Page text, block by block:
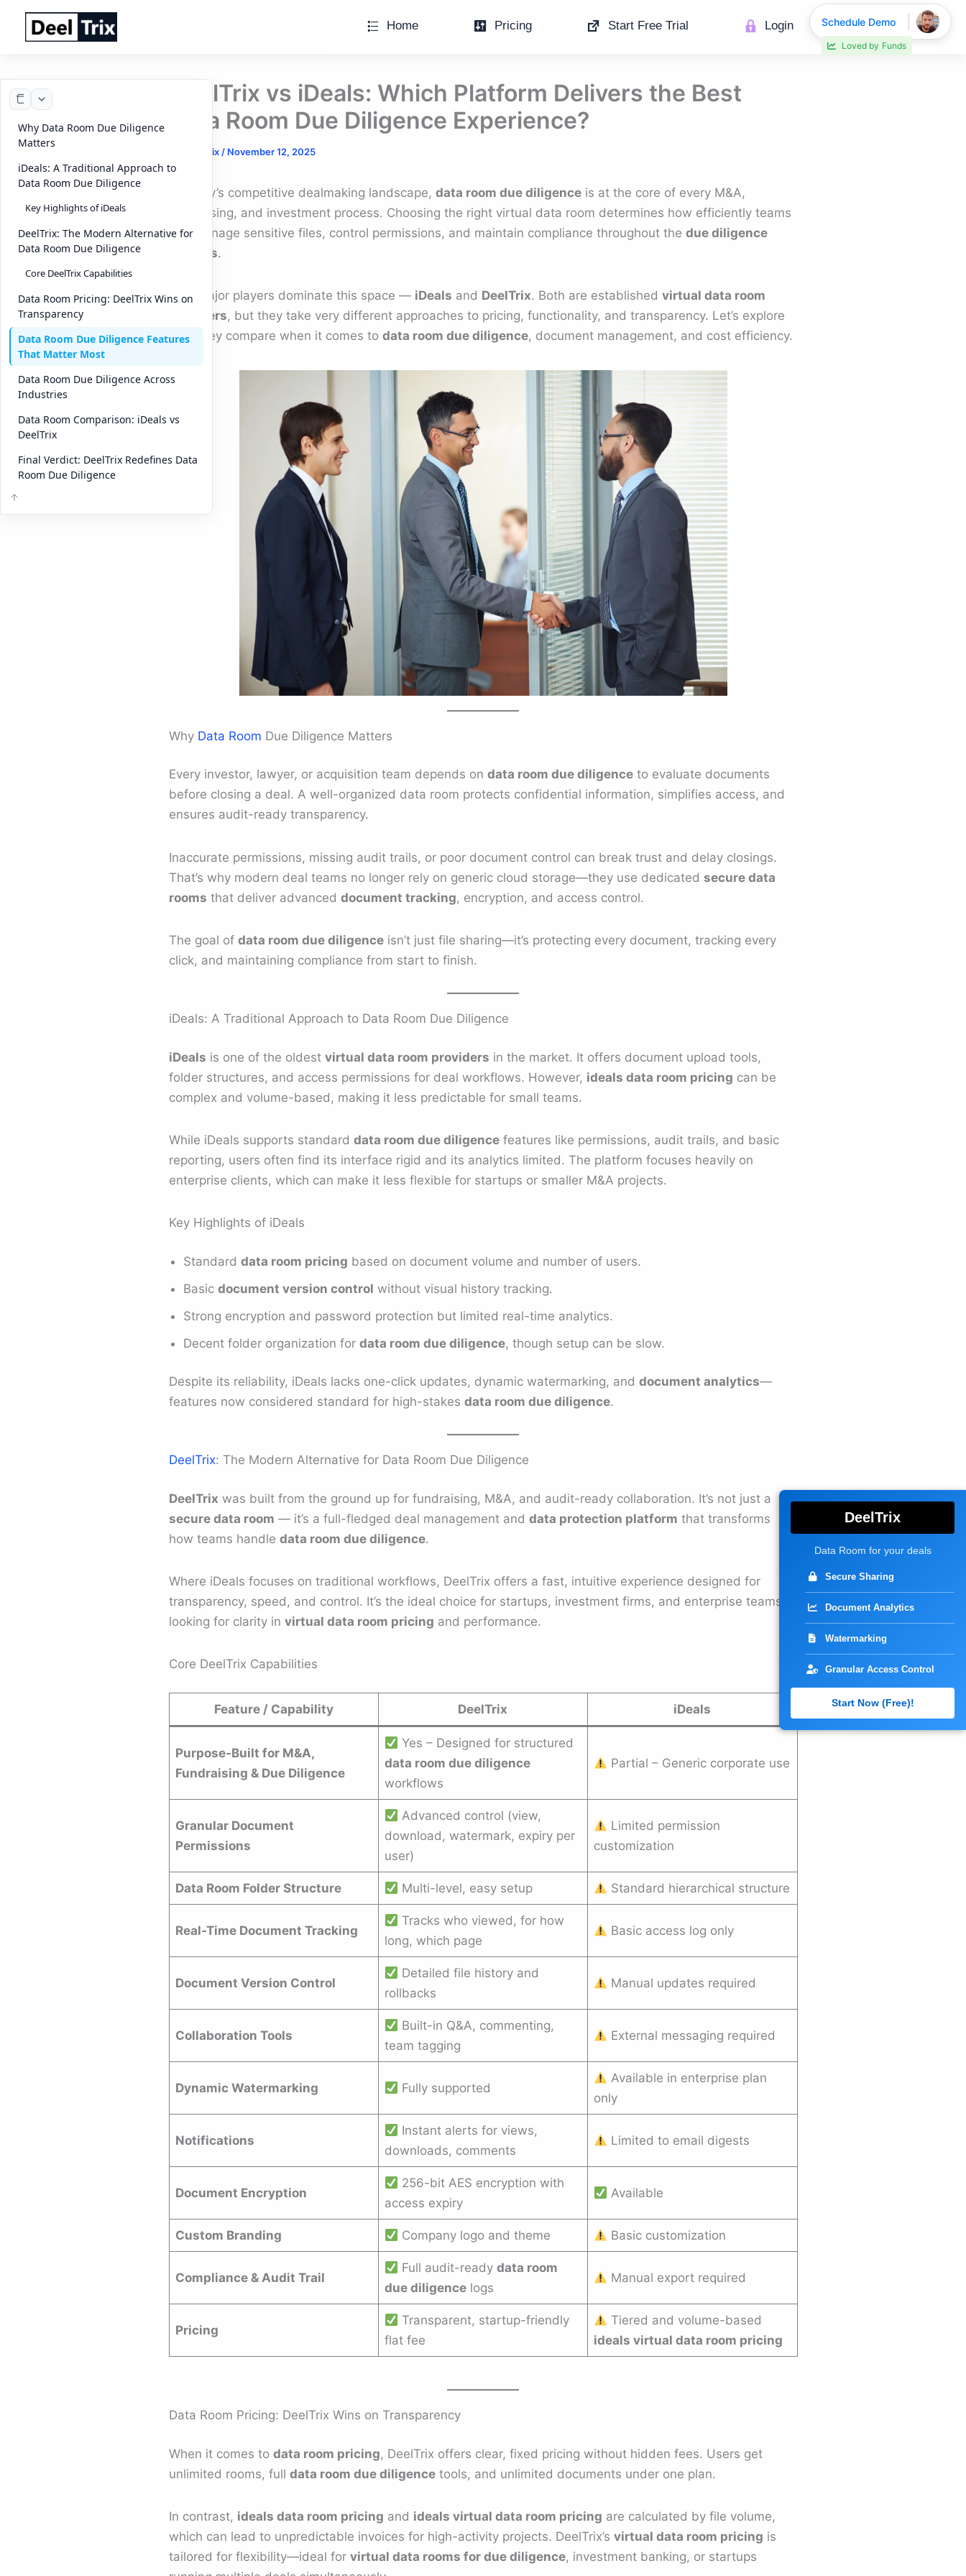
Home Pricing Start Free Trial Login
DeelTrix vs iDeals: Which Platform Delivers the Best
Data Room Due Diligence Experience?
DeelTrix / November 12, 2025
In today’s competitive dealmaking landscape, data room due diligenceis at the core of every M&A,
fundraising, and investment process. Choosing the right virtual data room determines how efficiently teams
can manage sensitive files, control permissions, and maintain compliance throughout the due diligence
process.
Two major players dominate this space — iDeals and DeelTrix. Both are established virtual data room
providers, but they take very different approaches to pricing, functionality, and transparency. Let’s explore
how they compare when it comes to data room due diligence, document management, and cost efficiency.
Why Data Room Due Diligence Matters
Every investor, lawyer, or acquisition team depends on data room due diligenceto evaluate documents
before closing a deal. A well-organized data room protects confidential information, simplifies access, and
ensures audit-ready transparency.
Inaccurate permissions, missing audit trails, or poor document control can break trust and delay closings.
That’s why modern deal teams no longer rely on generic cloud storage—they use dedicated secure data
rooms that deliver advanced document tracking, encryption, and access control.
The goal of data room due diligenceisn’t just file sharing—it’s protecting every document, tracking every
click, and maintaining compliance from start to finish.
iDeals: A Traditional Approach to Data Room Due Diligence
iDeals is one of the oldest virtual data room providers in the market. It offers document upload tools,
folder structures, and access permissions for deal workflows. However, ideals data room pricing can be
complex and volume-based, making it less predictable for small teams.
While iDeals supports standard data room due diligencefeatures like permissions, audit trails, and basic
reporting, users often find its interface rigid and its analytics limited. The platform focuses heavily on
enterprise clients, which can make it less flexible for startups or smaller M&A projects.
Key Highlights of iDeals
Standard data room pricing based on document volume and number of users.
Basic document version control without visual history tracking.
Strong encryption and password protection but limited real-time analytics.
Decent folder organization for data room due diligence, though setup can be slow.
Despite its reliability, iDeals lacks one-click updates, dynamic watermarking, and document analytics—
features now considered standard for high-stakes data room due diligence.
DeelTrix: The Modern Alternative for Data Room Due Diligence
DeelTrix was built from the ground up for fundraising, M&A, and audit-ready collaboration. It’s not just a
secure data room — it’s a full-fledged deal management and data protection platform that transforms
how teams handle data room due diligence.
Where iDeals focuses on traditional workflows, DeelTrix offers a fast, intuitive experience designed for
transparency, speed, and control. It’s the ideal choice for startups, investment firms, and enterprise teams
looking for clarity in virtual data room pricing and performance.
Core DeelTrix Capabilities
Feature / Capability DeelTrix iDeals
Purpose-Built for M&A,
Fundraising & Due Diligence
Yes – Designed for structured
data room due diligence
workflows
Partial – Generic corporate use
Granular Document
Permissions
Advanced control (view,
download, watermark, expiry per
user)
Limited permission
customization
Data Room Folder Structure Multi-level, easy setup Standard hierarchical structure
Real-Time Document Tracking
Tracks who viewed, for how
long, which page
Basic access log only
Document Version Control
Detailed file history and
rollbacks
Manual updates required
Collaboration Tools
Built-in Q&A, commenting,
team tagging
External messaging required
Dynamic Watermarking Fully supported
Available in enterprise plan
only
Notifications
Instant alerts for views,
downloads, comments
Limited to email digests
Document Encryption
256-bit AES encryption with
access expiry
Available
Custom Branding Company logo and theme Basic customization
Compliance & Audit Trail
Full audit-readydata room
due diligence logs
Manual export required
Pricing
Transparent, startup-friendly
flat fee
Tiered and volume-based
ideals virtual data room pricing
Data Room Pricing: DeelTrix Wins on Transparency
When it comes to data room pricing, DeelTrix offers clear, fixed pricing without hidden fees. Users get
unlimited rooms, full data room due diligencetools, and unlimited documents under one plan.
In contrast, ideals data room pricing and ideals virtual data room pricing are calculated by file volume,
which can lead to unpredictable invoices for high-activity projects. DeelTrix’s virtual data room pricing is
tailored for flexibility—ideal for virtual data rooms for due diligence, investment banking, or startups
Why Data Room Due Diligence
Matters
iDeals: A Traditional Approach to
Data Room Due Diligence
Key Highlights of iDeals
DeelTrix: The Modern Alternative for
Data Room Due Diligence
Core DeelTrix Capabilities
Data Room Pricing: DeelTrix Wins on
Transparency
Data Room Due Diligence Features
That Matter Most
Data Room Due Diligence Across
Industries
Data Room Comparison: iDeals vs
DeelTrix
Final Verdict: DeelTrix Redefines Data
Room Due Diligence
Schedule Demo
30% faster deal closings
DeelTrix
Data Room for your deals
Secure Sharing
Document Analytics
Watermarking
Granular Access Control
Start Now (Free)!